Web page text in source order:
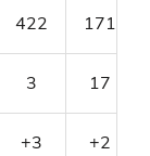
422 171
3 17
+3 +2